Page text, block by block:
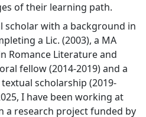
of their learning path.
scholar with a background in
a Lic. (2003), a MA
Romance Literature and
fellow (2014-2019) and a
scholarship (2019-
I have been working at
a research project funded by